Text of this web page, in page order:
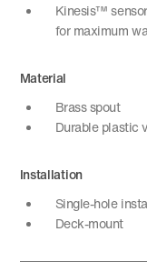
Kinesis™
for maximum
Material
Brass spout
Durable plastic
Installation
Single-hole
Deck-mount